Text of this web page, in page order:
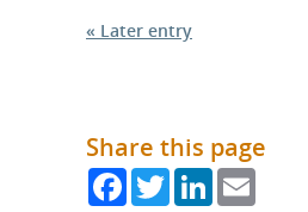
« Later entry
Share this page
FacebookTwitterLinkedIn